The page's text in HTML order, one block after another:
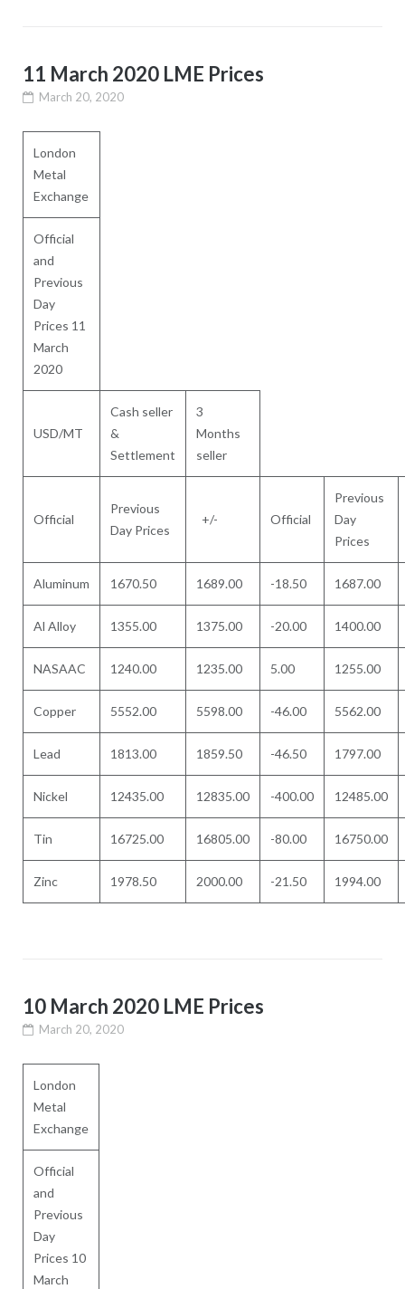
11 March 2020 LME Prices
March 20, 2020
London
Metal
Exchange
Official
and
Previous
Day
Prices 11
March
2020
USD/MT
Cash seller
&
Settlement
3
Months
seller
Official
Previous
Day Prices
+/- Official
Previous
Day
Prices
Aluminum 1670.50 1689.00 -18.50 1687.00
Al Alloy 1355.00 1375.00 -20.00 1400.00
NASAAC 1240.00 1235.00 5.00 1255.00
Copper 5552.00 5598.00 -46.00 5562.00
Lead 1813.00 1859.50 -46.50 1797.00
Nickel 12435.00 12835.00 -400.00 12485.00
Tin 16725.00 16805.00 -80.00 16750.00
Zinc 1978.50 2000.00 -21.50 1994.00
10 March 2020 LME Prices
March 20, 2020
London
Metal
Exchange
Official
and
Previous
Day
Prices 10
March